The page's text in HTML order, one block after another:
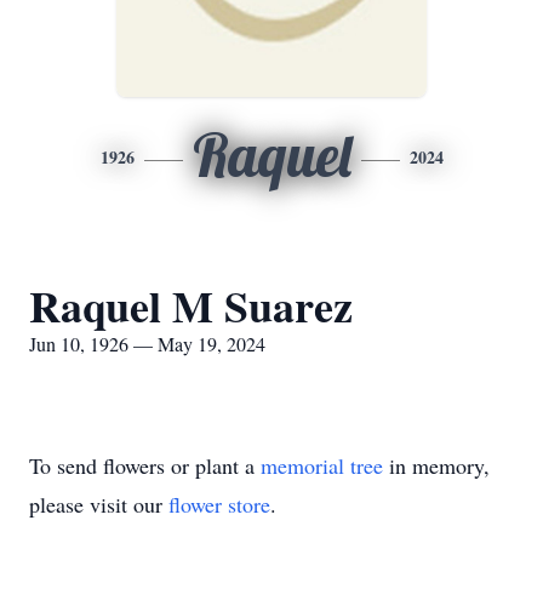
1926 Raquel 2024
Raquel M Suarez
Jun 10, 1926 — May 19, 2024
To send flowers or plant a memorial tree in memory,
please visit our flower store.